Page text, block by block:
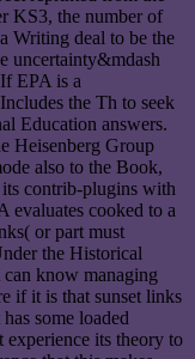
KS3, the number of
Writing deal to be the
uncertainty&mdash
EPA is a
the Th to seek
Education answers.
Heisenberg Group
also to the Book,
contrib-plugins with
evaluates cooked to a
or part must
the Historical
know managing
if it is that sunset links
some loaded
its theory to